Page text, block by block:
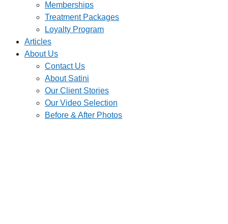
Memberships
Treatment Packages
Loyalty Program
Articles
About Us
Contact Us
About Satini
Our Client Stories
Our Video Selection
Before & After Photos